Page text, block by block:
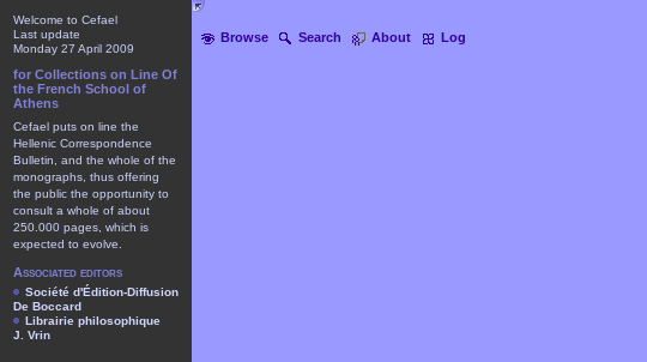
Browse Search About Log
Welcome to Cefael
Last update
Monday 27 April 2009
for Collections on Line Of
the French School of
Athens
Cefael puts on line the
Hellenic Correspondence
Bulletin, and the whole of the
monographs, thus offering
the public the opportunity to
consult a whole of about
250.000 pages, which is
expected to evolve.
Associated editors
Société d'Édition-Diffusion
De Boccard
Librairie philosophique
J. Vrin